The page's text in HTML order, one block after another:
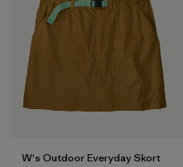
W's Outdoor Everyday Skort